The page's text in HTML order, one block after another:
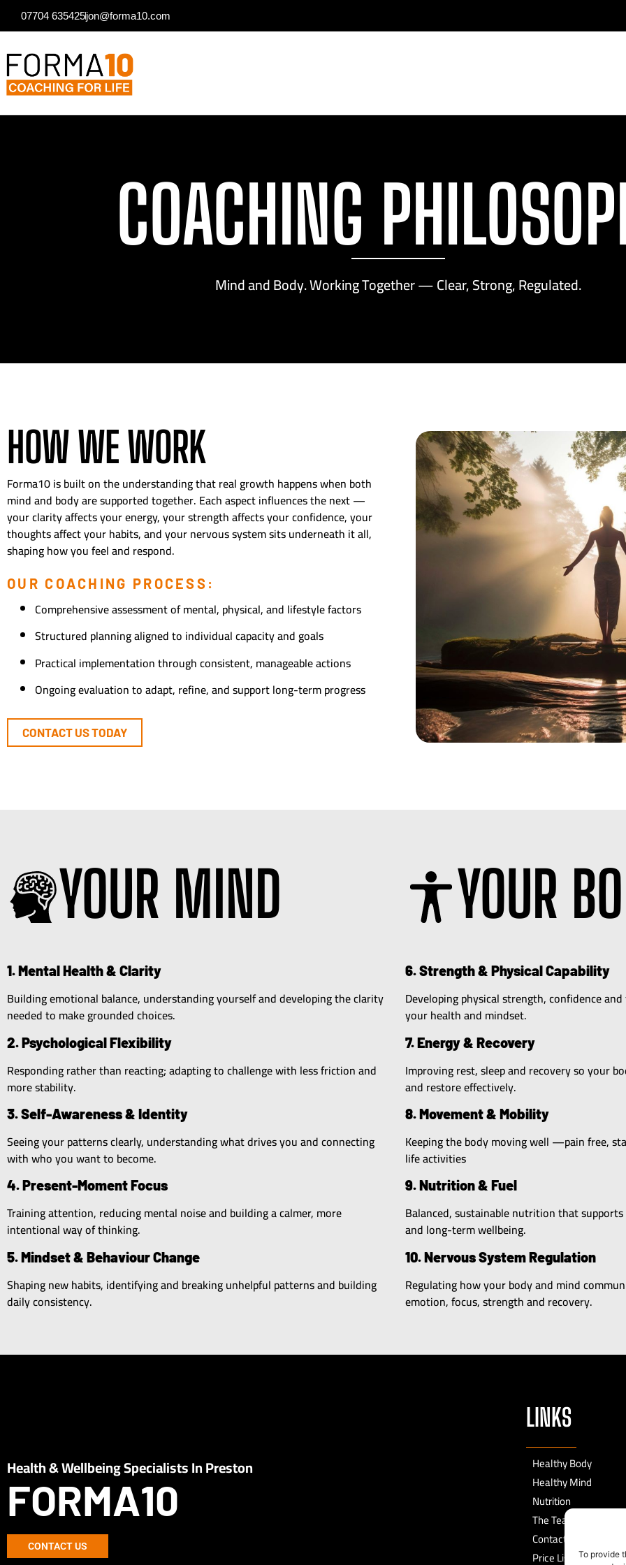
To provide
07704 635425jon@forma10.com
COACHING
Mind and Body. Working Together — Clear, Strong, Regulated.
HOW WE WORK
Forma10 is built on the understanding that real growth happens when both
mind and body are supported together. Each aspect influences the next —
your clarity affects your energy, your strength affects your confidence, your
thoughts affect your habits, and your nervous system sits underneath it all,
shaping how you feel and respond.
OUR COACHING PROCESS:
Comprehensive assessment of mental, physical, and lifestyle factors
Structured planning aligned to individual capacity and goals
Practical implementation through consistent, manageable actions
Ongoing evaluation to adapt, refine, and support long-term progress
CONTACT US TODAY
YOUR MIND
1. Mental Health & Clarity
Building emotional balance, understanding yourself and developing the clarity
needed to make grounded choices.
2. Psychological Flexibility
Responding rather than reacting; adapting to challenge with less friction and
more stability.
3. Self-Awareness & Identity
Seeing your patterns clearly, understanding what drives you and connecting
with who you want to become.
4. Present-Moment Focus
Training attention, reducing mental noise and building a calmer, more
intentional way of thinking.
5. Mindset & Behaviour Change
Shaping new habits, identifying and breaking unhelpful patterns and building
daily consistency.
YOUR
6. Strength & Physical Capability
Developing physical strength, confidence
your health and mindset.
7. Energy & Recovery
Improving rest, sleep and recovery so your
and restore effectively.
8. Movement & Mobility
Keeping the body moving well —pain free,
life activities
9. Nutrition & Fuel
Balanced, sustainable nutrition that
and long-term wellbeing.
10. Nervous System Regulation
Regulating how your body and mind
emotion, focus, strength and recovery.
Health & Wellbeing Specialists In Preston
FORMA10
CONTACT US
LINKS
Healthy Body
Healthy Mind
Nutrition
The Team
Contact
Price List